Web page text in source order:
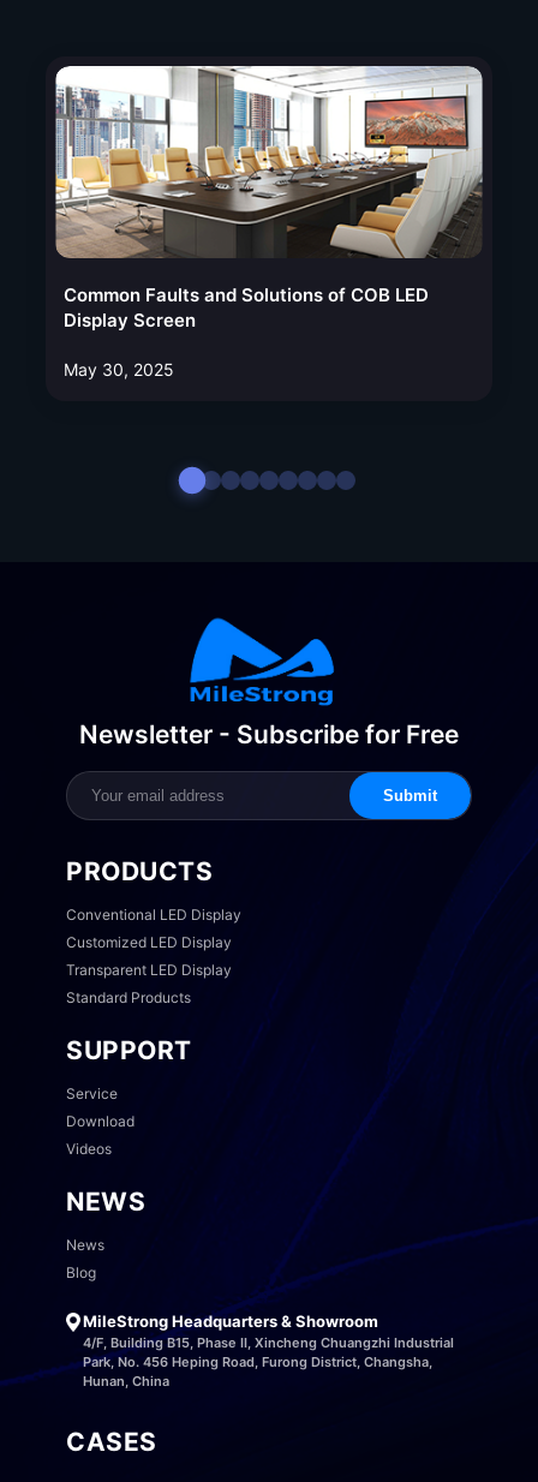
Common Faults and Solutions of COB LED
Display Screen
May 30, 2025
Newsletter - Subscribe for Free
Submit
PRODUCTS
Conventional LED Display
Customized LED Display
Transparent LED Display
Standard Products
SUPPORT
Service
Download
Videos
NEWS
News
Blog
MileStrong Headquarters & Showroom
4/F, Building B15, Phase II, Xincheng Chuangzhi Industrial
Park, No. 456 Heping Road, Furong District, Changsha,
Hunan, China
CASES